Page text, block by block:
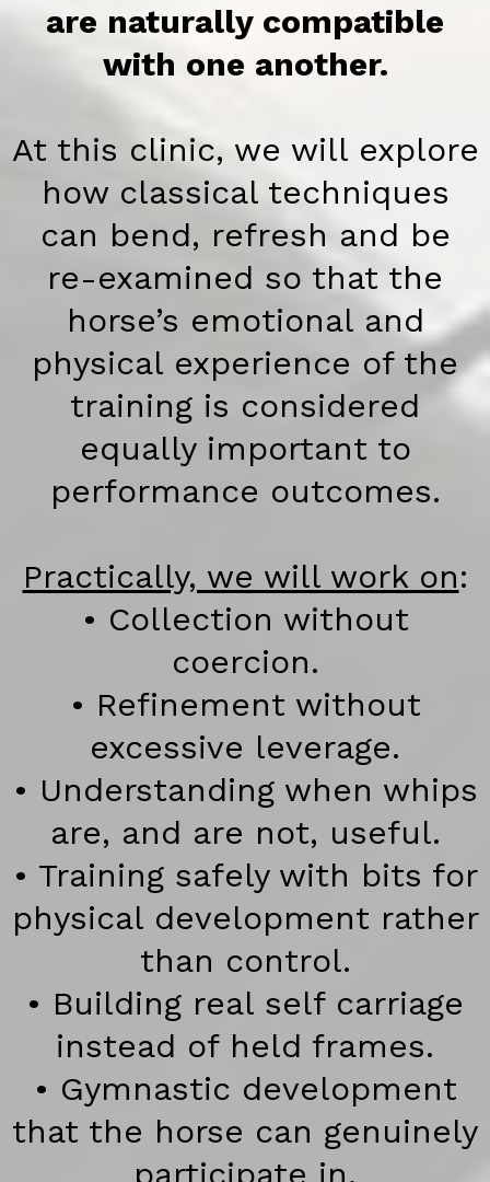
are naturally compatible
with one another.
At this clinic, we will explore
how classical techniques
can bend, refresh and be
re-examined so that the
horse’s emotional and
physical experience of the
training is considered
equally important to
performance outcomes.
Practically, we will work on:
• Collection without
coercion.
• Refinement without
excessive leverage.
• Understanding when whips
are, and are not, useful.
• Training safely with bits for
physical development rather
than control.
• Building real self carriage
instead of held frames.
• Gymnastic development
that the horse can genuinely
participate in.